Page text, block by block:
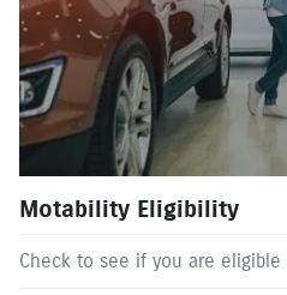
Motability Eligibility
Check to see if you are eligible